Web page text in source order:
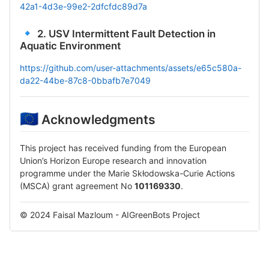
42a1-4d3e-99e2-2dfcfdc89d7a
🔹
2. USV Intermittent Fault Detection in
Aquatic Environment
https://github.com/user-attachments/assets/e65c580a-
da22-44be-87c8-0bbafb7e7049
🇪🇺 Acknowledgments
This project has received funding from the European
Union’s Horizon Europe research and innovation
programme under the Marie Skłodowska-Curie Actions
(MSCA) grant agreement No 101169330.
© 2024 Faisal Mazloum - AIGreenBots Project